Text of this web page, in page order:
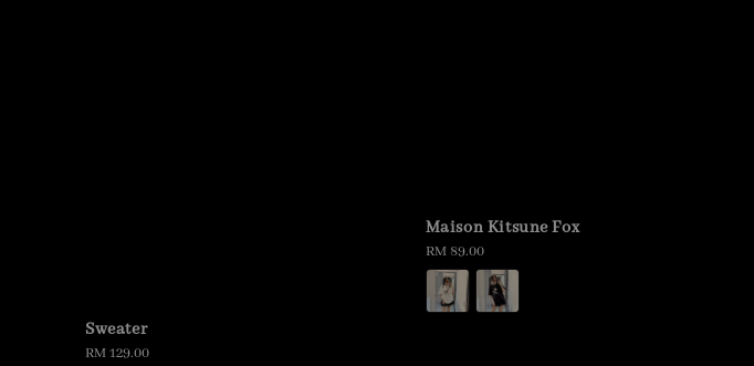
Sweater
Regular
RM 129.00
Maison Kitsune Fox
Regular
price
RM 89.00